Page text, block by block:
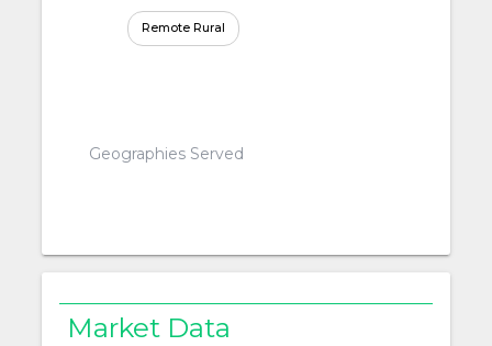
Remote Rural
Geographies Served
Market Data